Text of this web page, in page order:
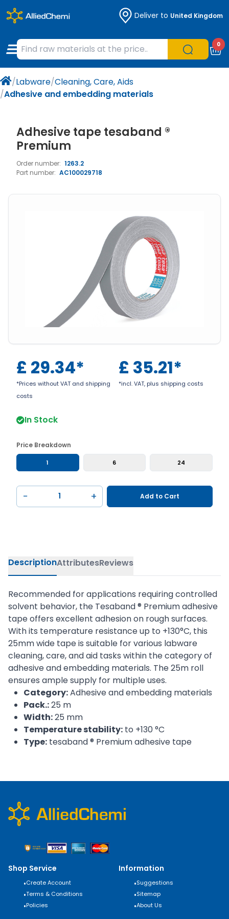
Deliver to United Kingdom
0
/Labware/Cleaning, Care, Aids
/Adhesive and embedding materials
Adhesive tape tesaband ®
Premium
Order number: 1263.2
Part number: AC100029718
£ 29.34*
*Prices without VAT and shipping
costs
£ 35.21*
*incl. VAT, plus shipping costs
In Stock
Price Breakdown
1 6 24
− + Add to Cart
DescriptionAttributesReviews
Recommended for applications requiring controlled
solvent behavior, the Tesaband ® Premium adhesive
tape offers excellent adhesion on rough surfaces.
With its temperature resistance up to +130°C, this
25mm wide tape is suitable for various labware
cleaning, care, and aid tasks within the category of
adhesive and embedding materials. The 25m roll
ensures ample supply for multiple uses.
Category:Adhesive and embedding materials
Pack.:25 m
Width:25 mm
Temperature stability: to +130 °C
Type: tesaband ® Premium adhesive tape
Shop Service
•Create Account
•Terms & Conditions
•Policies
Information
•Suggestions
•Sitemap
•About Us
Chemicals
Organic & Bioorganic Chemicals
Natural & Reference Materials
Pharmaceutical excipients according to
Labware
Measuring Instruments
Liquid Handling
Laboratory Appliances
Occupational Safety and Personal
Life Science
Microbiology
Histology/Microscopy